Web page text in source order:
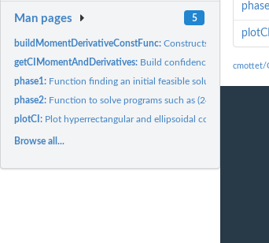
Man pages 5
buildMomentDerivativeConstFunc:Constructs constraints
getCIMomentAndDerivatives: Build confidence intervals for
phase1: Function finding an initial feasible solution (provided
phase2: Function to solve programs such as (24)
plotCI: Plot hyperrectangular and ellipsoidal confidence
Browse all...
plotCI
cmottet/